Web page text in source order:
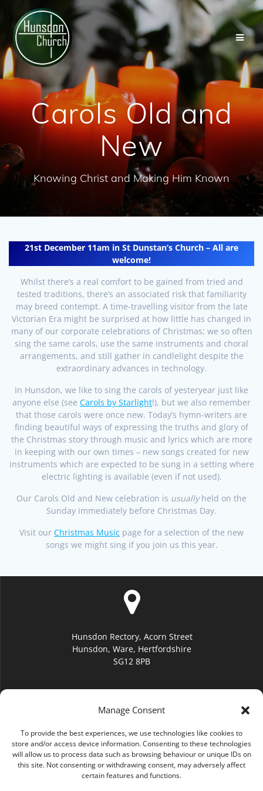
Manage Consent
To provide the best experiences, we use technologies like cookies to
store and/or access device information. Consenting to these technologies
will allow us to process data such as browsing behaviour or unique IDs on
this site. Not consenting or withdrawing consent, may adversely affect
certain features and functions.
Skip
to
content
Carols Old and
New
Knowing Christ and Making Him Known
21st December 11am in St Dunstan’s Church – All are
welcome!
Whilst there’s a real comfort to be gained from tried and
tested traditions, there’s an associated risk that familiarity
may breed contempt. A time-travelling visitor from the late
Victorian Era might be surprised at how little has changed in
many of our corporate celebrations of Christmas; we so often
sing the same carols, use the same instruments and choral
arrangements, and still gather in candlelight despite the
extraordinary advances in technology.
In Hunsdon, we like to sing the carols of yesteryear just like
anyone else (see Carols by Starlight!), but we also remember
that those carols were once new. Today’s hymn-writers are
finding beautiful ways of expressing the truths and glory of
the Christmas story through music and lyrics which are more
in keeping with our own times – new songs created for new
instruments which are expected to be sung in a setting where
electric lighting is available (even if not used).
Our Carols Old and New celebration is usuallyheld on the
Sunday immediately before Christmas Day.
Visit our Christmas Music page for a selection of the new
songs we might sing if you join us this year.
Hunsdon Rectory, Acorn Street
Hunsdon, Ware, Hertfordshire
SG12 8PB
hello@hunsdonchurch.org